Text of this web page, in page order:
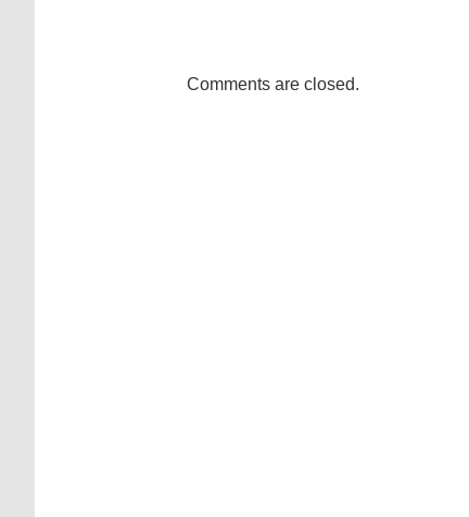
Comments are closed.